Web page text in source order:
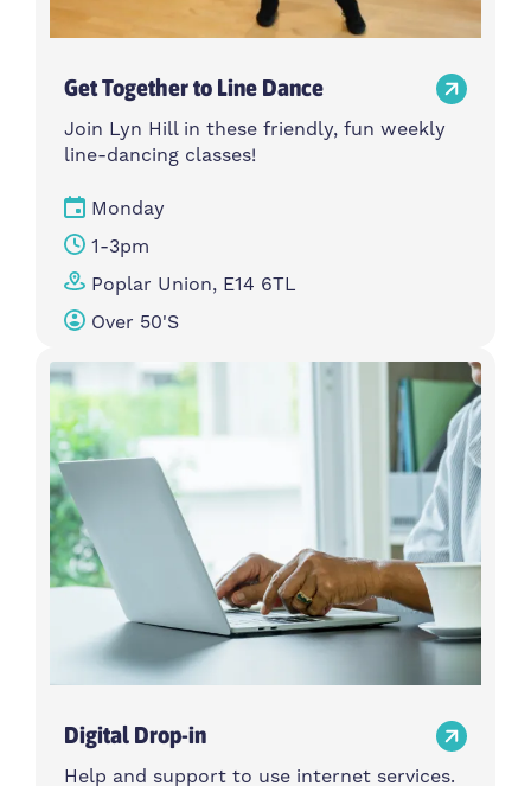
Get Together to Line Dance
Join Lyn Hill in these friendly, fun weekly
line-dancing classes!
Monday
1-3pm
Poplar Union, E14 6TL
Over 50's
Digital Drop-in
Help and support to use internet services.